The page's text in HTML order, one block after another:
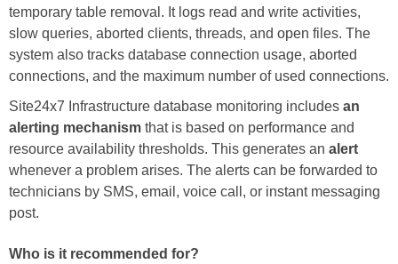
temporary table removal. It logs read and write activities,
slow queries, aborted clients, threads, and open files. The
system also tracks database connection usage, aborted
connections, and the maximum number of used connections.
Site24x7 Infrastructure database monitoring includes an
alerting mechanism that is based on performance and
resource availability thresholds. This generates an alert
whenever a problem arises. The alerts can be forwarded to
technicians by SMS, email, voice call, or instant messaging
post.
Who is it recommended for?